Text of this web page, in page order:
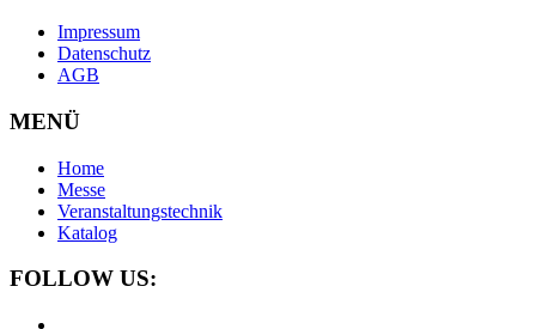
Impressum
Datenschutz
AGB
MENÜ
Home
Messe
Veranstaltungstechnik
Katalog
FOLLOW US: